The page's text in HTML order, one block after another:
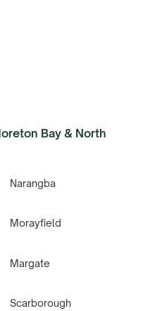
Bay & North
Narangba
Morayfield
Margate
Scarborough